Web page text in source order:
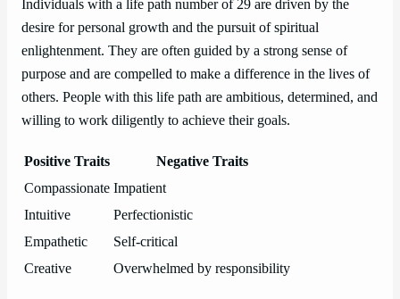
Individuals with a life path number of 29 are driven by the
desire for personal growth and the pursuit of spiritual
enlightenment. They are often guided by a strong sense of
purpose and are compelled to make a difference in the lives of
others. People with this life path are ambitious, determined, and
willing to work diligently to achieve their goals.
Positive Traits
Negative Traits
Compassionate Impatient
Intuitive
Perfectionistic
Empathetic
Self-critical
Creative
Overwhelmed by responsibility